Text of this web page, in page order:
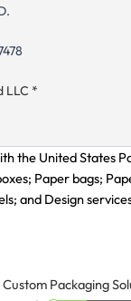
LLC *
the United States
Paper bags;
and Design
Packaging